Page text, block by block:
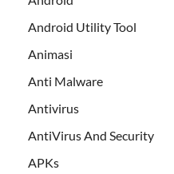
Android Utility Tool
Animasi
Anti Malware
Antivirus
AntiVirus And Security
APKs